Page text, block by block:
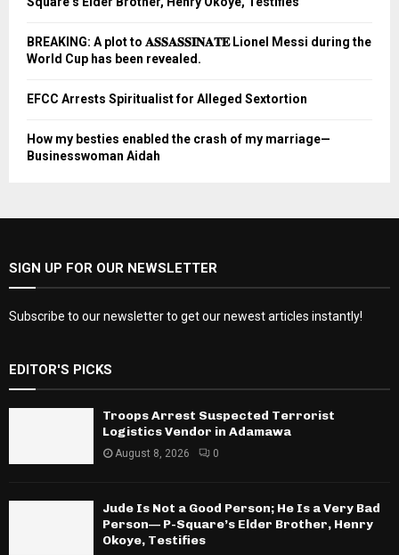
BREAKING: A plot to 𝐀𝐒𝐒𝐀𝐒𝐒𝐈𝐍𝐀𝐓𝐄 Lionel Messi during the
World Cup has been revealed.
EFCC Arrests Spiritualist for Alleged Sextortion
How my besties enabled the crash of my marriage—
Businesswoman Aidah
SIGN UP FOR OUR NEWSLETTER
Subscribe to our newsletter to get our newest articles instantly!
EDITOR'S PICKS
Troops Arrest Suspected Terrorist
Logistics Vendor in Adamawa
August 8, 2026 0
Jude Is Not a Good Person; He Is a Very Bad
Person— P-Square’s Elder Brother, Henry
Okoye, Testifies